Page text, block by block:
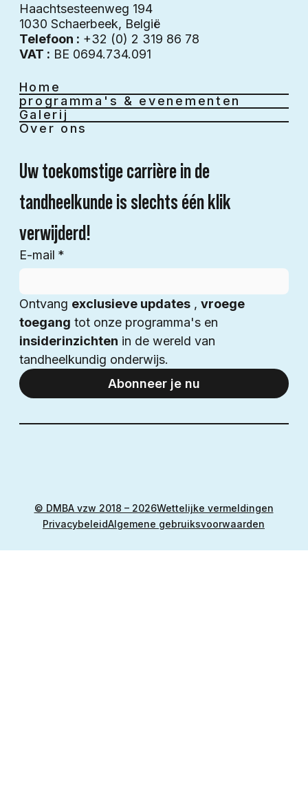
© DMBA vzw 2018 – 2026Wettelijke vermeldingen
PrivacybeleidAlgemene gebruiksvoorwaarden
Haachtsesteenweg 194
1030 Schaerbeek​​, België
Telefoon : +32 (0) 2 319 86 78
VAT : BE 0694.734.091
Home
programma's & evenementen
Galerij
Over ons
Uw toekomstige carrière in de
tandheelkunde is slechts één klik
verwijderd!
E-mail *
Ontvang exclusieve updates , vroege
toegang
insiderinzichten in de wereld van
tandheelkundig onderwijs.
Abonneer je nu